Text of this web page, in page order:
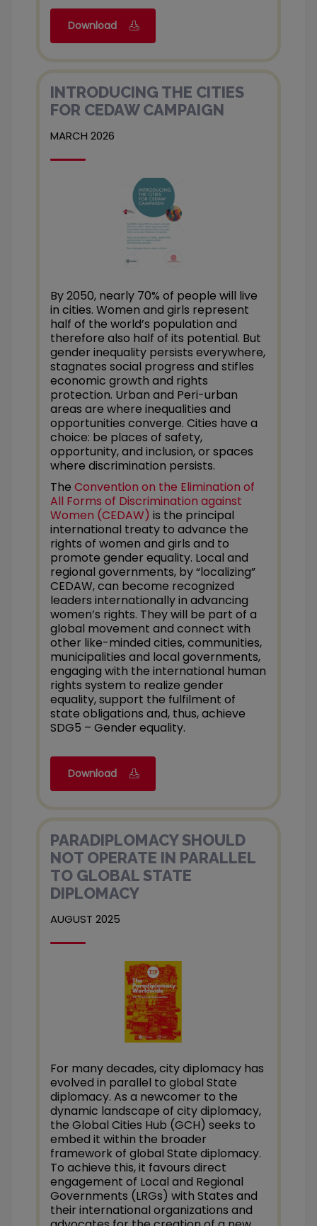
Download
INTRODUCING THE CITIES
FOR CEDAW CAMPAIGN
MARCH 2026
By 2050, nearly 70% of people will live
in cities. Women and girls represent
half of the world’s population and
therefore also half of its potential. But
gender inequality persists everywhere,
stagnates social progress and stifles
economic growth and rights
protection. Urban and Peri-urban
areas are where inequalities and
opportunities converge. Cities have a
choice: be places of safety,
opportunity, and inclusion, or spaces
where discrimination persists.
The Convention on the Elimination of
All Forms of Discrimination against
Women (CEDAW) is the principal
international treaty to advance the
rights of women and girls and to
promote gender equality. Local and
regional governments, by “localizing”
CEDAW, can become recognized
leaders internationally in advancing
women’s rights. They will be part of a
global movement and connect with
other like-minded cities, communities,
municipalities and local governments,
engaging with the international human
rights system to realize gender
equality, support the fulfilment of
state obligations and, thus, achieve
SDG5 – Gender equality.
Download
PARADIPLOMACY SHOULD
NOT OPERATE IN PARALLEL
TO GLOBAL STATE
DIPLOMACY
AUGUST 2025
For many decades, city diplomacy has
evolved in parallel to global State
diplomacy. As a newcomer to the
dynamic landscape of city diplomacy,
the Global Cities Hub (GCH) seeks to
embed it within the broader
framework of global State diplomacy.
To achieve this, it favours direct
engagement of Local and Regional
Governments (LRGs) with States and
their international organizations and